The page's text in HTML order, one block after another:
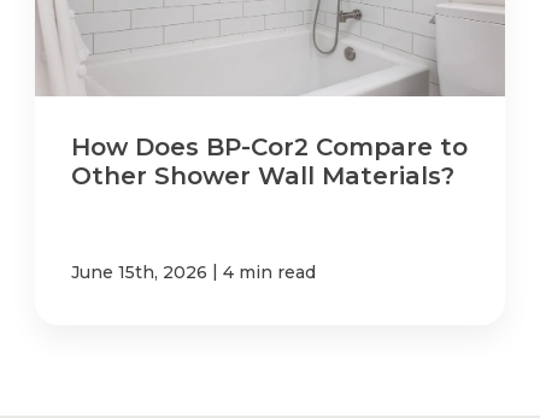
How Does BP-Cor2 Compare to
Other Shower Wall Materials?
June 15th, 2026 | 4 min read